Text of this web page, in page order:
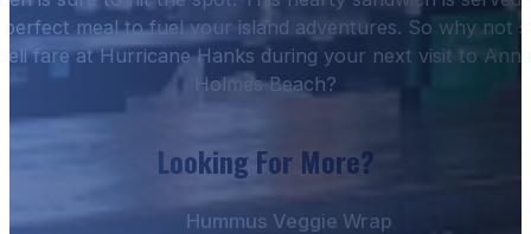
meal to fuel your island adventures. So why not
fare at Hurricane Hanks during your next visit to
Holmes Beach?
Looking For More?
Hummus Veggie Wrap